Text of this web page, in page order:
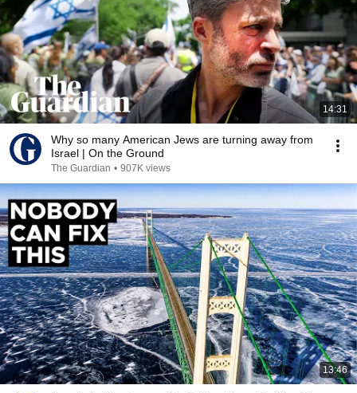
14:31
Why so many American Jews are turning away from
Israel | On the Ground
The Guardian • 907K views
13:46